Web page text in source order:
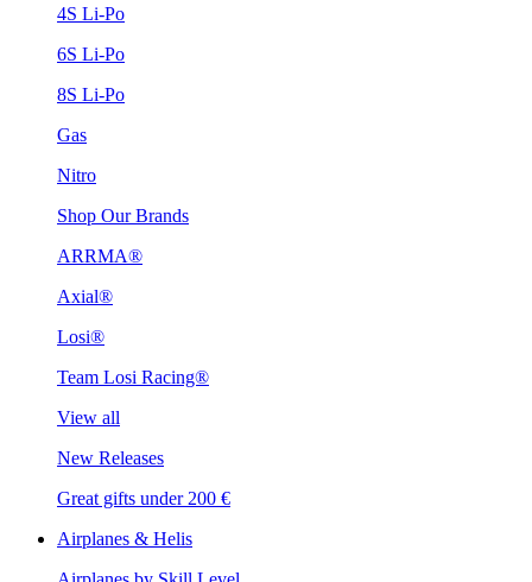
4S Li-Po
6S Li-Po
8S Li-Po
Gas
Nitro
Shop Our Brands
ARRMA®
Axial®
Losi®
Team Losi Racing®
View all
New Releases
Great gifts under 200 €
Airplanes & Helis